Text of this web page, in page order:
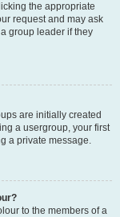
the appropriate
request and may ask
group leader if they
are initially created
a usergroup, your first
a private message.
to the members of a